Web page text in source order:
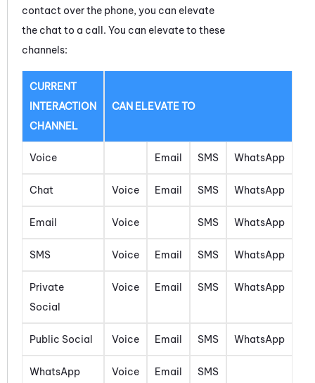
contact over the phone, you can elevate
the chat to a call. You can elevate to these
channels:
CURRENT
INTERACTION
CHANNEL
CAN ELEVATE TO
Voice Email SMS WhatsApp
Chat Voice Email SMS WhatsApp
Email Voice SMS WhatsApp
SMS Voice Email SMS WhatsApp
Private
Social
Voice Email SMS WhatsApp
Public Social Voice Email SMS WhatsApp
WhatsApp Voice Email SMS